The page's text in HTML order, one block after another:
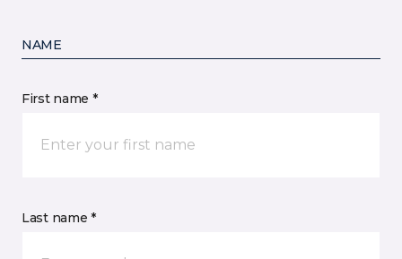
NAME
First name *
Last name *